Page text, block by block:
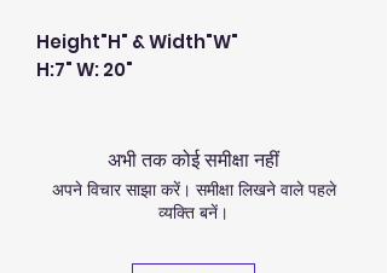
Height"H" & Width"W"
H:7" W: 20"
अभी तक कोई समीक्षा नहीं
अपने विचार साझा करें। समीक्षा लिखने वाले पहले
व्यक्ति बनें।